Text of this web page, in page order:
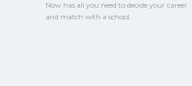
Now has all you need to decide your career
and match with a school.